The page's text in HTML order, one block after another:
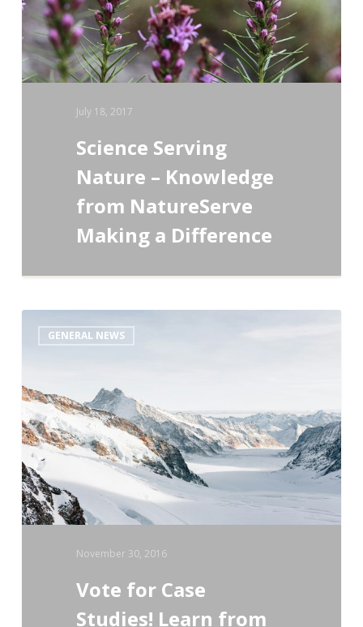
from
NatureServe
Making
a
DifferenceJuly 18, 2017
Science Serving
Nature – Knowledge
from NatureServe
Making a Difference
GENERAL NEWS
Vote
for
Studies!
Learn
from
Your
Colleagues!
November 30, 2016
Vote for Case
Studies! Learn from